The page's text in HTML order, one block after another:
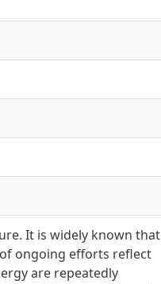
It is widely known that
ongoing efforts reflect
are repeatedly